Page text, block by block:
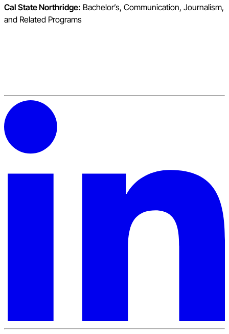
Cal State Northridge: Bachelor’s, Communication, Journalism,
and Related Programs